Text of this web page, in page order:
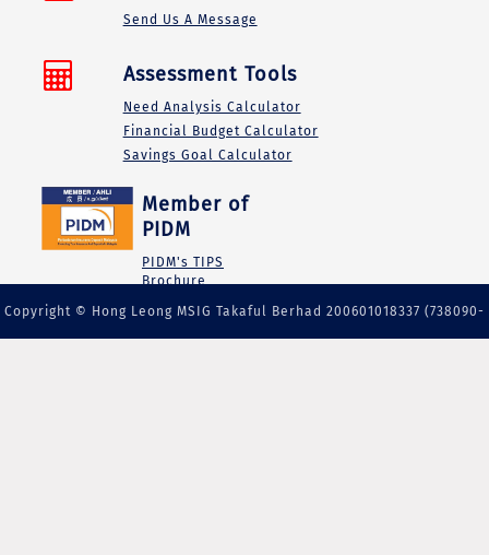
Send Us A Message
Assessment Tools
Need Analysis Calculator
Financial Budget Calculator
Savings Goal Calculator
Member of
PIDM
PIDM's TIPS
Brochure
Copyright © Hong Leong MSIG Takaful Berhad 200601018337 (738090-